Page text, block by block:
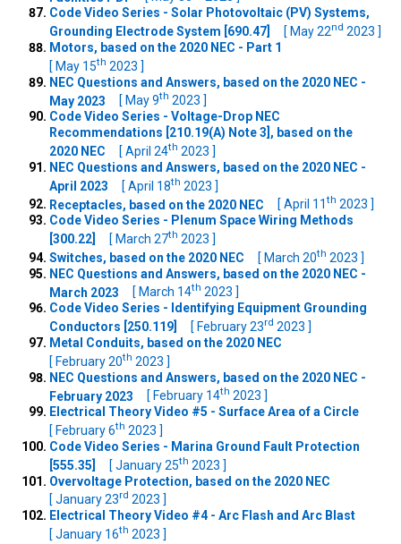
Code Video Series - Solar Photovoltaic (PV) Systems,
Grounding Electrode System [690.47]
[ May 22nd 2023 ]
Motors, based on the 2020 NEC - Part 1
[ May 15th 2023 ]
NEC Questions and Answers, based on the 2020 NEC -
May 2023
[ May 9th 2023 ]
Code Video Series - Voltage-Drop NEC
Recommendations [210.19(A) Note 3], based on the
2020 NEC
[ April 24th 2023 ]
NEC Questions and Answers, based on the 2020 NEC -
April 2023
[ April 18th 2023 ]
Receptacles, based on the 2020 NEC
[ April 11 th 2023 ]
Code Video Series - Plenum Space Wiring Methods
[300.22]
[ March 27th 2023 ]
Switches, based on the 2020 NEC
[ March 20th 2023 ]
NEC Questions and Answers, based on the 2020 NEC -
March 2023
[ March 14th 2023 ]
Code Video Series - Identifying Equipment Grounding
Conductors [250.119]
[ February 23rd 2023 ]
Metal Conduits, based on the 2020 NEC
[ February 20th 2023 ]
NEC Questions and Answers, based on the 2020 NEC -
February 2023
[ February 14th 2023 ]
Electrical Theory Video #5 - Surface Area of a Circle
[ February 6th 2023 ]
Code Video Series - Marina Ground Fault Protection
[555.35]
[ January 25th 2023 ]
Overvoltage Protection, based on the 2020 NEC
[ January 23rd 2023 ]
Electrical Theory Video #4 - Arc Flash and Arc Blast
[ January 16th 2023 ]